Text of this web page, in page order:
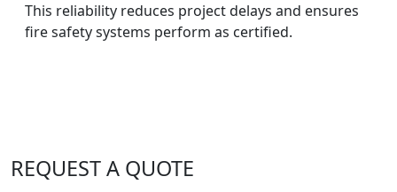
This reliability reduces project delays and ensures
fire safety systems perform as certified.
REQUEST A QUOTE